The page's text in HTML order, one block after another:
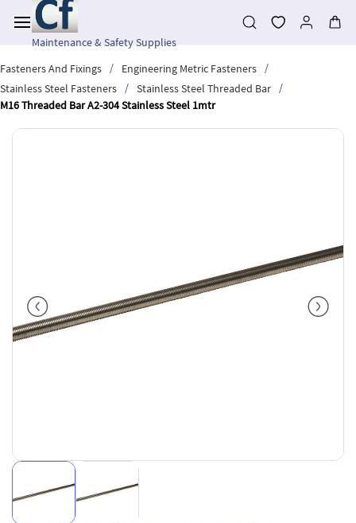
main
contentMaintenance & Safety Supplies
Fasteners And Fixings
/ Engineering Metric Fasteners
/
Stainless Steel Fasteners
/ Stainless Steel Threaded Bar
/
M16 Threaded Bar A2-304 Stainless Steel 1mtr